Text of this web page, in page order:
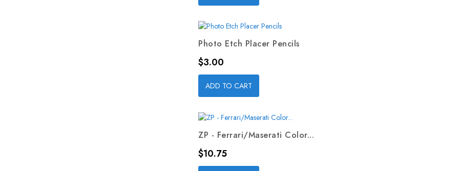
Photo Etch Placer Pencils
Price
$3.00
ADD TO CART
ZP - Ferrari/Maserati Color...
Price
$10.75